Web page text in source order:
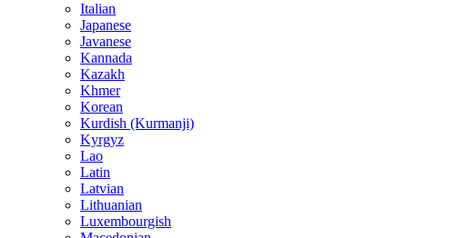
Italian
Japanese
Javanese
Kannada
Kazakh
Khmer
Korean
Kurdish (Kurmanji)
Kyrgyz
Lao
Latin
Latvian
Lithuanian
Luxembourgish